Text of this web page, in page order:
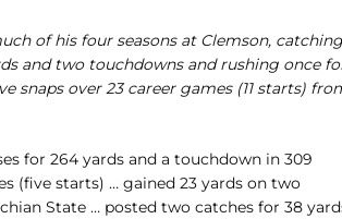
of his four seasons at Clemson, catching
and two touchdowns and rushing once
snaps over 23 career games (11 starts)
for 264 yards and a touchdown in 309
(five starts) … gained 23 yards on two
State … posted two catches for 38